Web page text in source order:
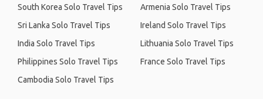
South Korea Solo Travel Tips
Sri Lanka Solo Travel Tips
India Solo Travel Tips
Philippines Solo Travel Tips
Cambodia Solo Travel Tips
Armenia Solo Travel Tips
Ireland Solo Travel Tips
Lithuania Solo Travel Tips
France Solo Travel Tips